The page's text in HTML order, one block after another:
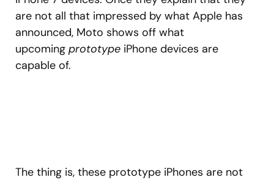
are not all that impressed by what Apple has
announced, Moto shows off what
upcoming prototype iPhone devices are
capable of.
The thing is, these prototype iPhones are not